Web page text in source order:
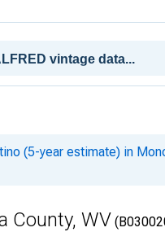
(5-year estimate) in
County, WV